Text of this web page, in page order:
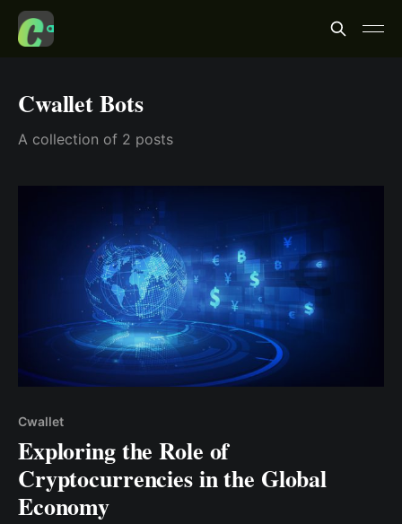
Cwallet Bots
A collection of 2 posts
Cwallet
Exploring the Role of
Cryptocurrencies in the Global
Economy